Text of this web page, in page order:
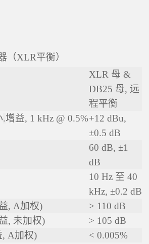
（XLR平衡）
XLR 母 &
DB25 母, 远
程平衡
.增益, 1 kHz @ 0.5%+12 dBu,
±0.5 dB
60 dB, ±1
dB
10 Hz 至 40
kHz, ±0.2 dB
, A加权)
> 110 dB
, 未加权)
> 105 dB
, A加权)
< 0.005%